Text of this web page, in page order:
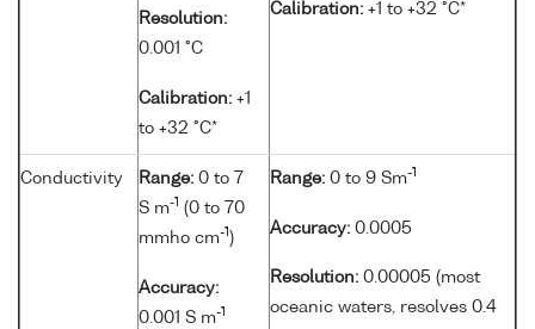
Resolution:
0.001 °C
Calibration: +1
to +32 °C*
Calibration: +1 to +32 °C*
Conductivity Range: 0 to 7
S m-1 (0 to 70
mmho cm-1 )
Accuracy:
0.001 S m-1
Range: 0 to 9 Sm-1
Accuracy: 0.0005
Resolution: 0.00005 (most
oceanic waters, resolves 0.4